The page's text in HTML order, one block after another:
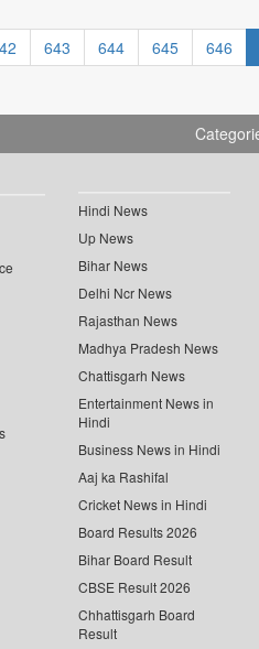
643 644 645 646
Hindi News
Up News
Bihar News
Delhi Ncr News
Rajasthan News
Madhya Pradesh News
Chattisgarh News
Entertainment News in
Hindi
Business News in Hindi
Aaj ka Rashifal
Cricket News in Hindi
Board Results 2026
Bihar Board Result
CBSE Result 2026
Chhattisgarh Board
Result